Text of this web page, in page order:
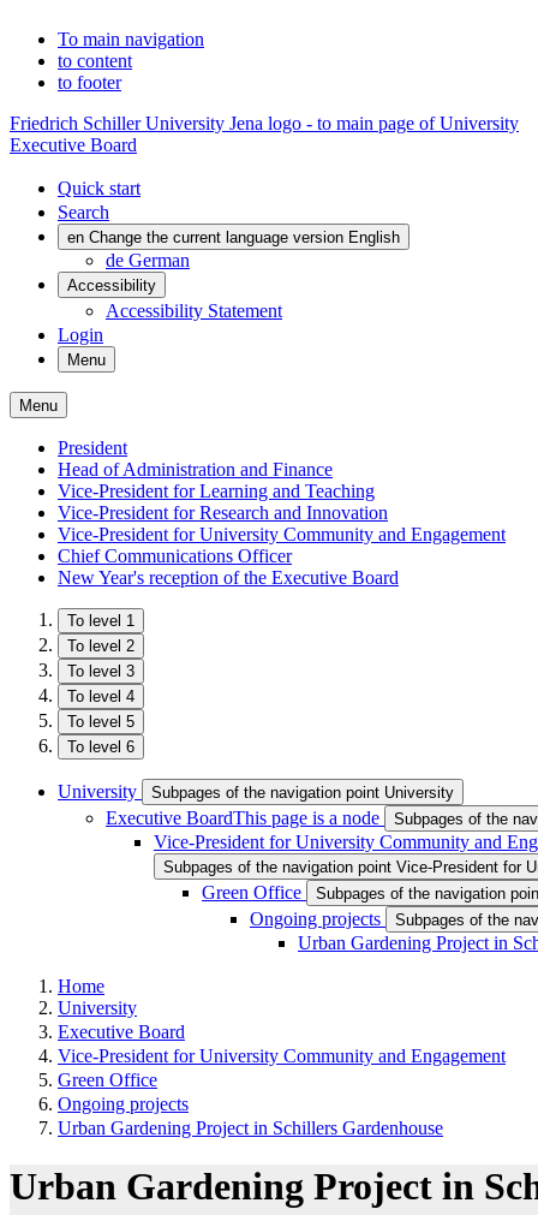
To main navigation
to content
to footer
Friedrich Schiller University Jena logo - to main page of University
Executive Board
Quick start
Search
en Change the current language version English
de German
Accessibility
Accessibility Statement
Login
Menu
Menu
President
Head of Administration and Finance
Vice-President for Learning and Teaching
Vice-President for Research and Innovation
Vice-President for University Community and Engagement
Chief Communications Officer
New Year's reception of the Executive Board
To level 1
To level 2
To level 3
To level 4
To level 5
To level 6
University Subpages of the navigation point University
Executive BoardThis page is a node Subpages of the
Vice-President for University Community and
Subpages of the navigation point Vice-President for
Green Office Subpages of the navigation
Ongoing projects Subpages of the
Urban Gardening Project in
Home
University
Executive Board
Vice-President for University Community and Engagement
Green Office
Ongoing projects
Urban Gardening Project in Schillers Gardenhouse
Urban Gardening Project in